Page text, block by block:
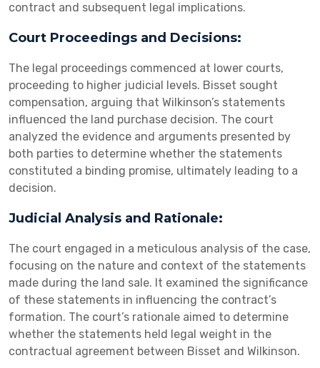
contract and subsequent legal implications.
Court Proceedings and Decisions:
The legal proceedings commenced at lower courts,
proceeding to higher judicial levels. Bisset sought
compensation, arguing that Wilkinson’s statements
influenced the land purchase decision. The court
analyzed the evidence and arguments presented by
both parties to determine whether the statements
constituted a binding promise, ultimately leading to a
decision.
Judicial Analysis and Rationale:
The court engaged in a meticulous analysis of the case,
focusing on the nature and context of the statements
made during the land sale. It examined the significance
of these statements in influencing the contract’s
formation. The court’s rationale aimed to determine
whether the statements held legal weight in the
contractual agreement between Bisset and Wilkinson.